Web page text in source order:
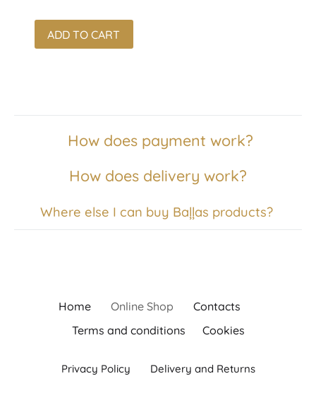
How does payment work?
How does delivery work?
Where else I can buy Baļļas products?
ADD TO CART
Home Online Shop
Contacts
Terms and conditions
Cookies
Privacy Policy Delivery and Returns